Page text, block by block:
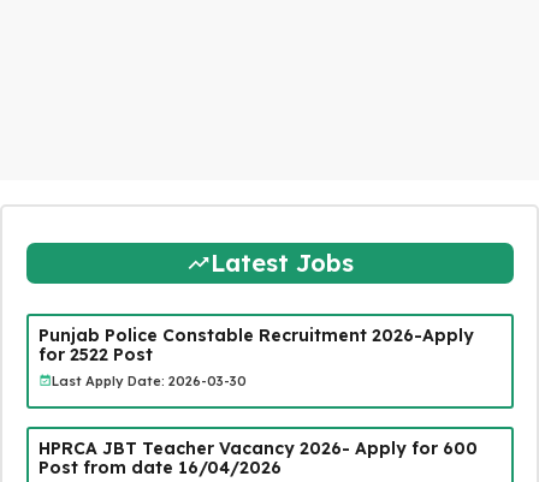
Latest Jobs
Punjab Police Constable Recruitment 2026-Apply
for 2522 Post
Last Apply Date: 2026-03-30
HPRCA JBT Teacher Vacancy 2026- Apply for 600
Post from date 16/04/2026